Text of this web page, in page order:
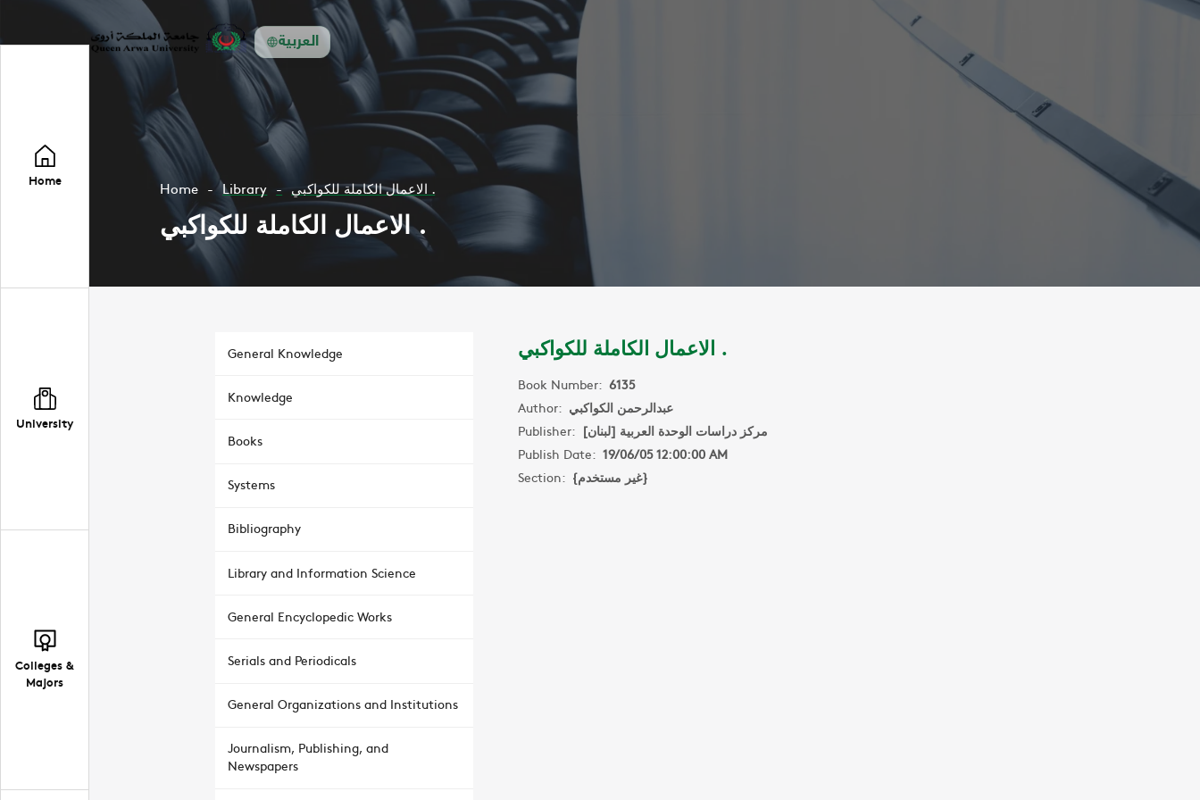
العربية
Home
University
Colleges &
Majors
Home Library الاعمال الكاملة للكواكبي .
الاعمال الكاملة للكواكبي .
General Knowledge
Knowledge
Books
Systems
Bibliography
Library and Information Science
General Encyclopedic Works
Serials and Periodicals
General Organizations and Institutions
Journalism, Publishing, and
Newspapers
الاعمال الكاملة للكواكبي .
Book Number: 6135
Author: عبدالرحمن الكواكبي
Publisher: مركز دراسات الوحدة العربية [لبنان]
Publish Date: 19/06/05 12:00:00 AM
Section:
{غير مستخدم}